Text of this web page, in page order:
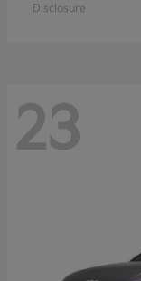
Disclosure
23